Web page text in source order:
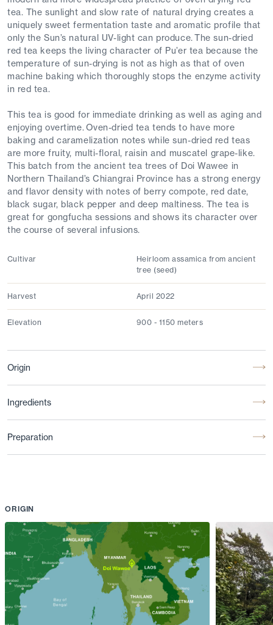
tea. The sunlight and slow rate of natural drying creates a
uniquely sweet fermentation taste and aromatic profile that
only the Sun’s natural UV-light can produce. The sun-dried
red tea keeps the living character of Pu’er tea because the
temperature of sun-drying is not as high as that of oven
machine baking which thoroughly stops the enzyme activity
in red tea.
This tea is good for immediate drinking as well as aging and
enjoying overtime. Oven-dried tea tends to have more
baking and caramelization notes while sun-dried red teas
are more fruity, multi-floral, raisin and muscatel grape-like.
This batch from the ancient tea trees of Doi Wawee in
Northern Thailand’s Chiangrai Province has a strong energy
and flavor density with notes of berry compote, red date,
black sugar, black pepper and deep maltiness. The tea is
great for gongfucha sessions and shows its character over
the course of several infusions.
Cultivar
Heirloom assamica from ancient
tree (seed)
Harvest April 2022
Elevation 900 - 1150 meters
Origin
Ingredients
Preparation
ORIGIN